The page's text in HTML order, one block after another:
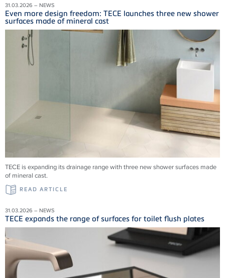
31.03.2026 – NEWS
Even more design freedom: TECE launches three new shower
surfaces made of mineral cast
TECE is expanding its drainage range with three new shower surfaces made
of mineral cast.
READ ARTICLE
31.03.2026 – NEWS
TECE expands the range of surfaces for toilet flush plates